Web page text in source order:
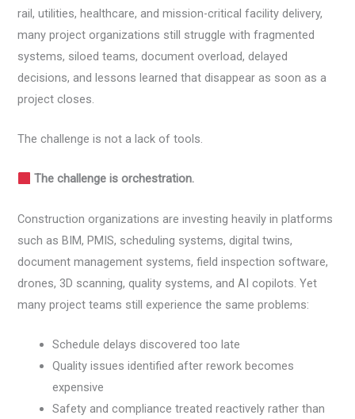
rail, utilities, healthcare, and mission-critical facility delivery,
many project organizations still struggle with fragmented
systems, siloed teams, document overload, delayed
decisions, and lessons learned that disappear as soon as a
project closes.
The challenge is not a lack of tools.
The challenge is orchestration.
Construction organizations are investing heavily in platforms
such as BIM, PMIS, scheduling systems, digital twins,
document management systems, field inspection software,
drones, 3D scanning, quality systems, and AI copilots. Yet
many project teams still experience the same problems:
Schedule delays discovered too late
Quality issues identified after rework becomes
expensive
Safety and compliance treated reactively rather than